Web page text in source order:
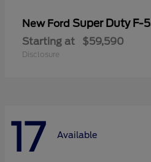
New Ford Super Duty F-
Starting at $59,590
Disclosure
17 Available